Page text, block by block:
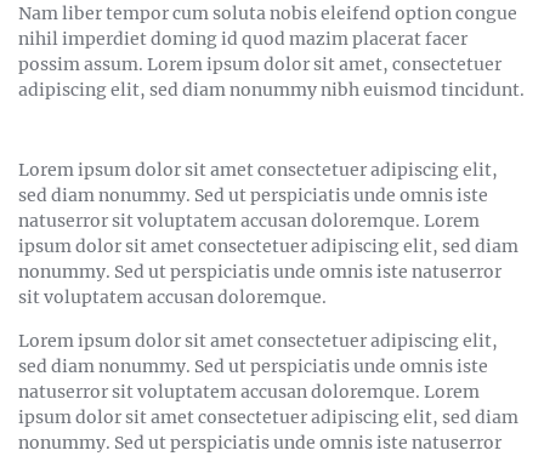
Nam liber tempor cum soluta nobis eleifend option congue
nihil imperdiet doming id quod mazim placerat facer
possim assum. Lorem ipsum dolor sit amet, consectetuer
adipiscing elit, sed diam nonummy nibh euismod tincidunt.
Lorem ipsum dolor sit amet consectetuer adipiscing elit,
sed diam nonummy. Sed ut perspiciatis unde omnis iste
natuserror sit voluptatem accusan doloremque. Lorem
ipsum dolor sit amet consectetuer adipiscing elit, sed diam
nonummy. Sed ut perspiciatis unde omnis iste natuserror
sit voluptatem accusan doloremque.
Lorem ipsum dolor sit amet consectetuer adipiscing elit,
sed diam nonummy. Sed ut perspiciatis unde omnis iste
natuserror sit voluptatem accusan doloremque. Lorem
ipsum dolor sit amet consectetuer adipiscing elit, sed diam
nonummy. Sed ut perspiciatis unde omnis iste natuserror